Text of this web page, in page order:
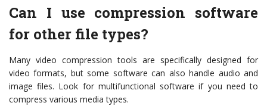
Can I use compression software
for other file types?
Many video compression tools are specifically designed for
video formats, but some software can also handle audio and
image files. Look for multifunctional software if you need to
compress various media types.